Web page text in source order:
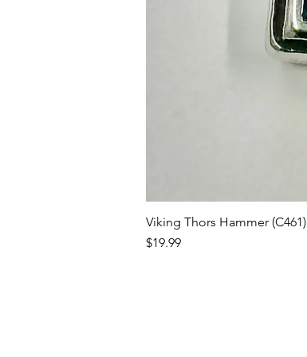
Viking Thors Hammer (C461)
Price
$19.99